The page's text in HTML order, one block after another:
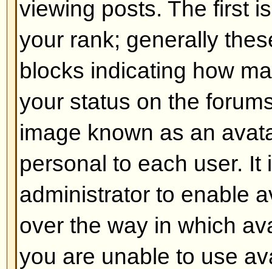
note that normal users cannot
someone has replied.
Back to top
How do I add a signature to
To add a signature to a post
this is done via your profile.
check theAdd Signaturebox on
add your signature. You can
radio box in your profile. You
signature being added to